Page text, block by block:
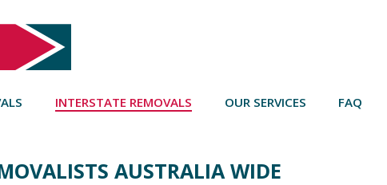
INTERSTATE REMOVALS OUR SERVICES FAQ
AUSTRALIA WIDE